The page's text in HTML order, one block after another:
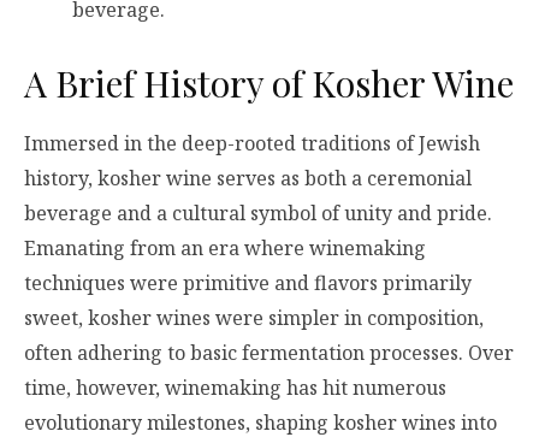
beverage.
A Brief History of Kosher Wine
Immersed in the deep-rooted traditions of Jewish
history, kosher wine serves as both a ceremonial
beverage and a cultural symbol of unity and pride.
Emanating from an era where winemaking
techniques were primitive and flavors primarily
sweet, kosher wines were simpler in composition,
often adhering to basic fermentation processes. Over
time, however, winemaking has hit numerous
evolutionary milestones, shaping kosher wines into